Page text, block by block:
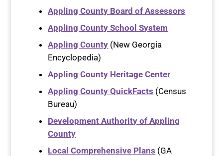
Appling County Board of Assessors
Appling County School System
Appling County (New Georgia
Encyclopedia)
Appling County Heritage Center
Appling County QuickFacts (Census
Bureau)
Development Authority of Appling
County
Local Comprehensive Plans (GA